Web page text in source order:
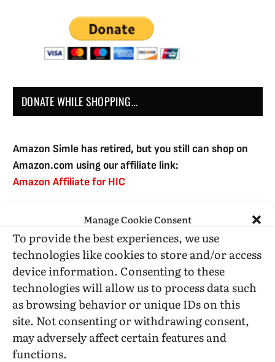
Manage Cookie Consent
To provide the best experiences, we use
technologies like cookies to store and/or access
device information. Consenting to these
technologies will allow us to process data such
as browsing behavior or unique IDs on this
site. Not consenting or withdrawing consent,
may adversely affect certain features and
functions.
DONATE WHILE SHOPPING…
Amazon Simle has retired, but you still can shop on
Amazon.com using our affiliate link:
Amazon Affiliate for HIC
USE SUBSCRIBE TO DONATE
Administrative Support